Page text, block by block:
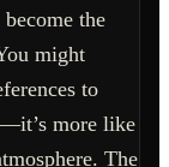
become the
might
to
more like
The